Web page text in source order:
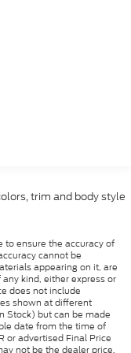
trim and body style
to ensure the accuracy of
cannot be
appearing on it, are
kind, either express or
does not include
shown at different
Stock) but can be made
date from the time of
or advertised Final Price
not be the dealer price.